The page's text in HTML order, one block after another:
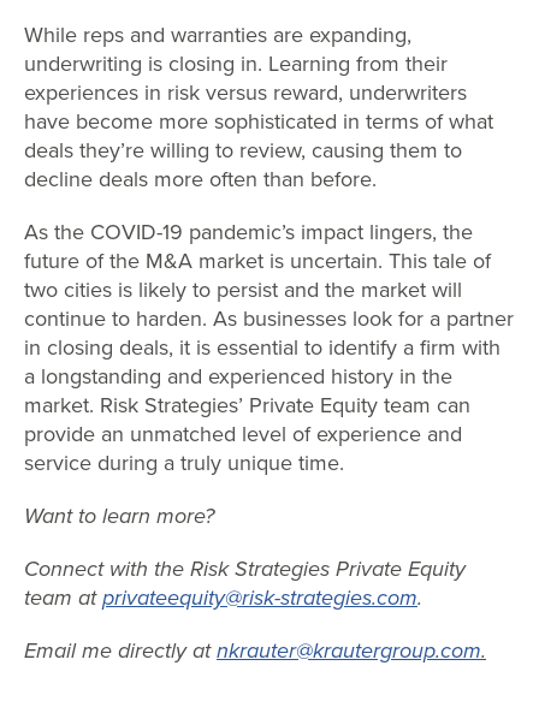
While reps and warranties are expanding,
underwriting is closing in. Learning from their
experiences in risk versus reward, underwriters
have become more sophisticated in terms of what
deals they’re willing to review, causing them to
decline deals more often than before.
As the COVID-19 pandemic’s impact lingers, the
future of the M&A market is uncertain. This tale of
two cities is likely to persist and the market will
continue to harden. As businesses look for a partner
in closing deals, it is essential to identify a firm with
a longstanding and experienced history in the
market. Risk Strategies’ Private Equity team can
provide an unmatched level of experience and
service during a truly unique time.
Want to learn more?
Connect with the Risk Strategies Private Equity
team atprivateequity@risk-strategies.com.
Email me directly atnkrauter@krautergroup.com.